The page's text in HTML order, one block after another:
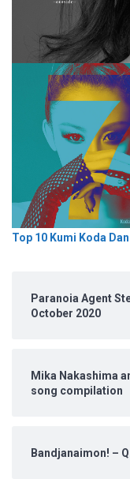
Top 10 Kumi Koda
Paranoia Agent
October 2020
Mika Nakashima
song compilation
Bandjanaimon! –